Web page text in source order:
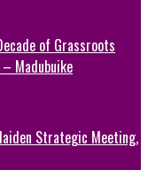
of Grassroots
Madubuike
Strategic Meeting,